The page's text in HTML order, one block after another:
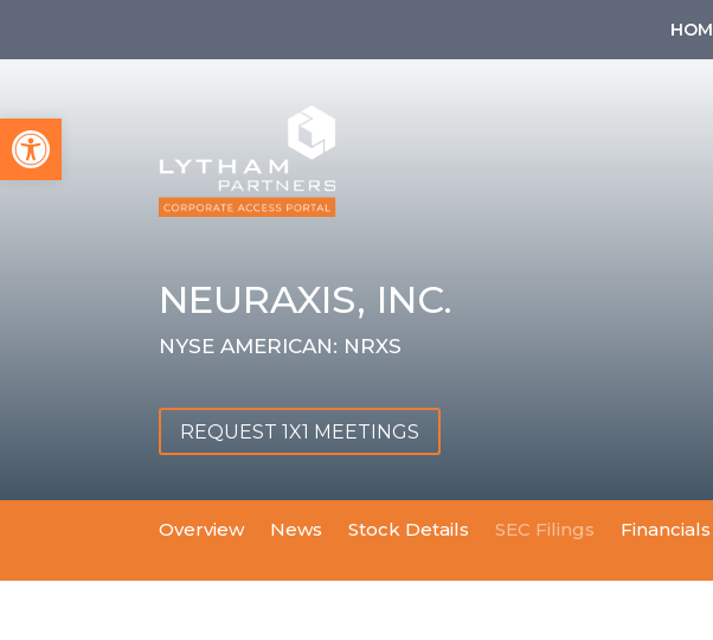
Open toolbar
NEURAXIS, INC.
NYSE AMERICAN: NRXS
REQUEST 1X1 MEETINGS
Overview News Stock Details SEC Filings Financials